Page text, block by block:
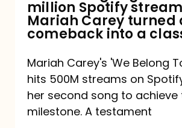
How
Mariah
turned
a
comeback
million Spotify
Mariah Carey turned
comeback into a
Mariah Carey's 'We Belong
hits 500M streams on
her second song to achieve
milestone. A testament